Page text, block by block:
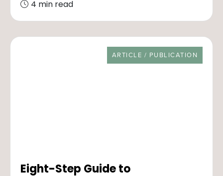
4 min read
RESOURCE TYPE
ARTICLE / PUBLICATION
Eight-Step Guide to